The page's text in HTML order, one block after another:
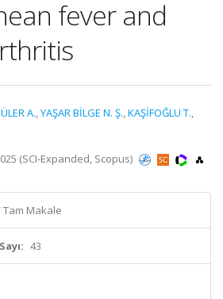
fever and
A.,YAŞAR BİLGE N. Ş.,KAŞİFOĞLU T.,
(SCI-Expanded, Scopus)
Makale
Sayı: 43